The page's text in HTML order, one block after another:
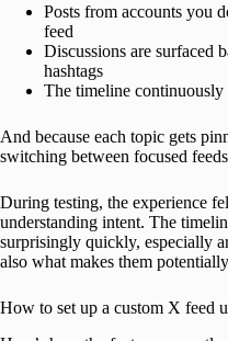
Posts from accounts you
feed
Discussions are surfaced
hashtags
The timeline
And because each topic gets
switching between focused
During testing, the experience
understanding intent. The
surprisingly quickly, especially
also what makes them
How to set up a custom X feed